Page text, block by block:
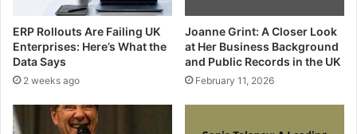
ERP Rollouts Are Failing UK
Enterprises: Here’s What the
Data Says
2 weeks ago
Joanne Grint: A Closer Look
at Her Business Background
and Public Records in the UK
February 11, 2026